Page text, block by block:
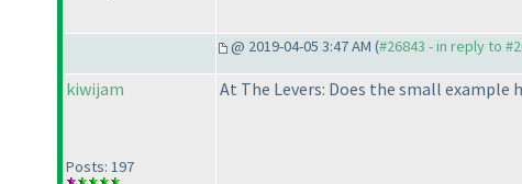
@ 2019-04-05 3:47 AM (#26843 - in reply to
kiwijam
Posts: 197
At The Levers: Does the small